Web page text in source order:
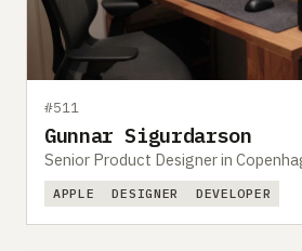
#511
Gunnar Sigurdarson
Senior Product Designer in
APPLE DESIGNER DEVELOPER